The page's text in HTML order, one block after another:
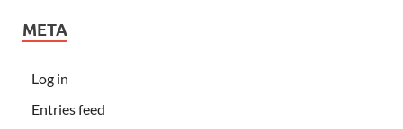
META
Log in
Entries feed